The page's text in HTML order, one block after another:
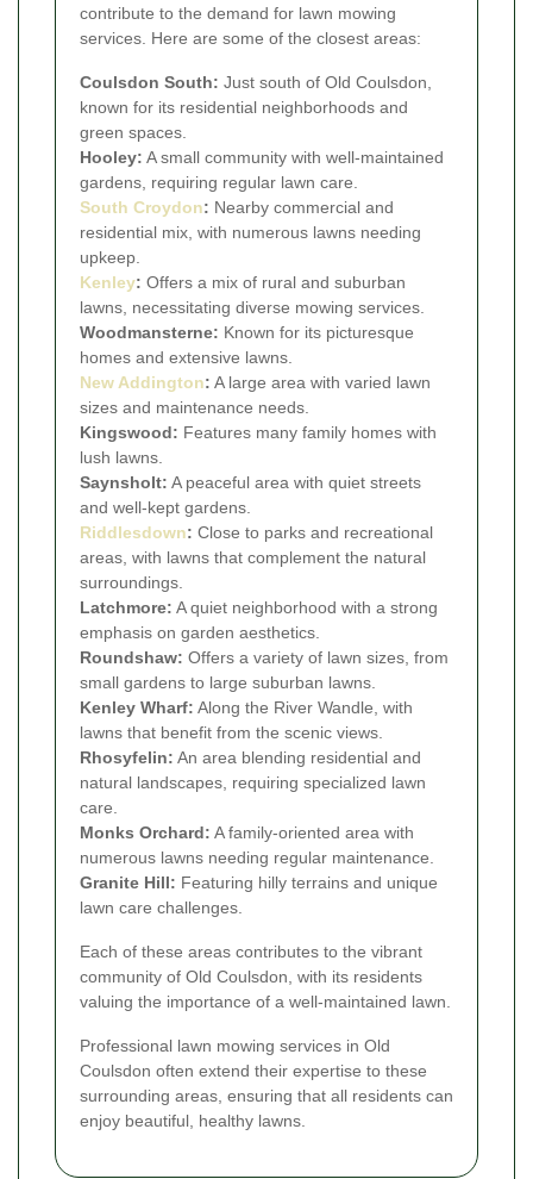
contribute to the demand for lawn mowing
services. Here are some of the closest areas:
Coulsdon South: Just south of Old Coulsdon,
known for its residential neighborhoods and
green spaces.
Hooley: A small community with well-maintained
gardens, requiring regular lawn care.
South Croydon: Nearby commercial and
residential mix, with numerous lawns needing
upkeep.
Kenley: Offers a mix of rural and suburban
lawns, necessitating diverse mowing services.
Woodmansterne: Known for its picturesque
homes and extensive lawns.
New Addington: A large area with varied lawn
sizes and maintenance needs.
Kingswood: Features many family homes with
lush lawns.
Saynsholt: A peaceful area with quiet streets
and well-kept gardens.
Riddlesdown: Close to parks and recreational
areas, with lawns that complement the natural
surroundings.
Latchmore: A quiet neighborhood with a strong
emphasis on garden aesthetics.
Roundshaw: Offers a variety of lawn sizes, from
small gardens to large suburban lawns.
Kenley Wharf: Along the River Wandle, with
lawns that benefit from the scenic views.
Rhosyfelin: An area blending residential and
natural landscapes, requiring specialized lawn
care.
Monks Orchard: A family-oriented area with
numerous lawns needing regular maintenance.
Granite Hill: Featuring hilly terrains and unique
lawn care challenges.
Each of these areas contributes to the vibrant
community of Old Coulsdon, with its residents
valuing the importance of a well-maintained lawn.
Professional lawn mowing services in Old
Coulsdon often extend their expertise to these
surrounding areas, ensuring that all residents can
enjoy beautiful, healthy lawns.